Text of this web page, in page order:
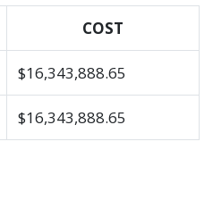
COST
$16,343,888.65
$16,343,888.65